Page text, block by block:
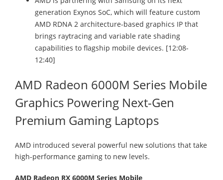
generation Exynos SoC, which will feature custom
AMD RDNA 2 architecture-based graphics IP that
brings raytracing and variable rate shading
capabilities to flagship mobile devices. [12:08-
12:40]
AMD Radeon 6000M Series Mobile
Graphics Powering Next-Gen
Premium Gaming Laptops
AMD introduced several powerful new solutions that take
high-performance gaming to new levels.
AMD Radeon RX 6000M Series Mobile